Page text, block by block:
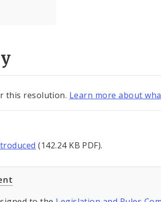
this resolution. Learn more about
(142.24 KB PDF).